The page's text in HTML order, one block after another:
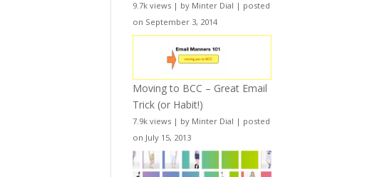
9.7k views | by Minter Dial | posted
on September 3, 2014
Moving to BCC – Great Email
Trick (or Habit!)
7.9k views | by Minter Dial | posted
on July 15, 2013